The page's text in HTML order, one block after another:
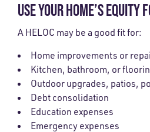
USE YOUR HOME’S EQUITY
A HELOC may be a good fit for:
Home improvements or
Kitchen, bathroom, or
Outdoor upgrades, patios,
Debt consolidation
Education expenses
Emergency expenses